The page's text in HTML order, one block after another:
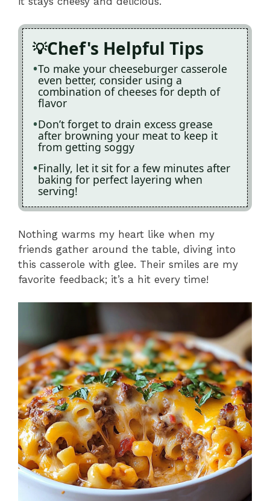
Chef's Helpful Tips
To make your cheeseburger casserole
even better, consider using a
combination of cheeses for depth of
flavor
Don’t forget to drain excess grease
after browning your meat to keep it
from getting soggy
Finally, let it sit for a few minutes after
baking for perfect layering when
serving!
Nothing warms my heart like when my
friends gather around the table, diving into
this casserole with glee. Their smiles are my
favorite feedback; it’s a hit every time!